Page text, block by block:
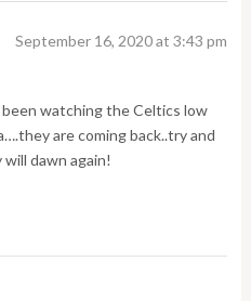
September 16, 2020 at 3:43 pm
watching the Celtics low
are coming back..try and
dawn again!